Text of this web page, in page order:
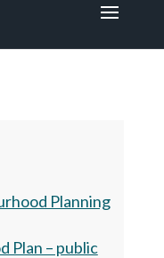
Planning
Plan – public